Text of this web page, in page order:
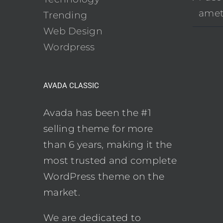
Trending
Web Design
Wordpress
AVADA CLASSIC
Avada has been the #1
selling theme for more
than 6 years, making it the
most trusted and complete
WordPress theme on the
market.
We are dedicated to